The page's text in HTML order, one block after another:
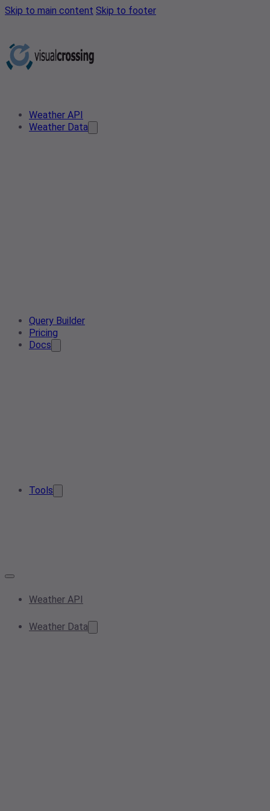
Skip to main content Skip to footer
Weather API
Weather Data
Query Builder
Pricing
Docs
Tools
Weather API
Weather Data